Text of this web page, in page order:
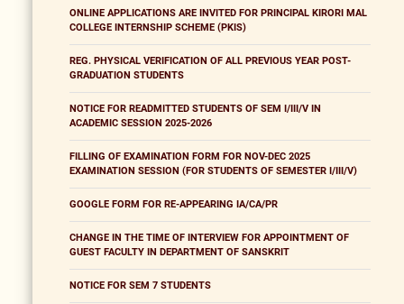
ONLINE APPLICATIONS ARE INVITED FOR PRINCIPAL KIRORI MAL
COLLEGE INTERNSHIP SCHEME (PKIS)
REG. PHYSICAL VERIFICATION OF ALL PREVIOUS YEAR POST-
GRADUATION STUDENTS
NOTICE FOR READMITTED STUDENTS OF SEM I/III/V IN
ACADEMIC SESSION 2025-2026
FILLING OF EXAMINATION FORM FOR NOV-DEC 2025
EXAMINATION SESSION (FOR STUDENTS OF SEMESTER I/III/V)
GOOGLE FORM FOR RE-APPEARING IA/CA/PR
CHANGE IN THE TIME OF INTERVIEW FOR APPOINTMENT OF
GUEST FACULTY IN DEPARTMENT OF SANSKRIT
NOTICE FOR SEM 7 STUDENTS